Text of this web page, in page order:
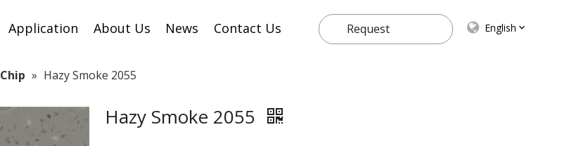
Application About Us News Contact Us
Request
English
Chip » Hazy Smoke 2055
Hazy Smoke 2055